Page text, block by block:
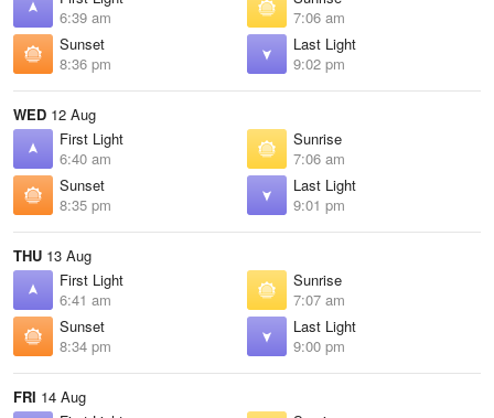
6:39 am
7:06 am
Sunset
8:36 pm
Last Light
9:02 pm
WED 12 Aug
First Light
6:40 am
Sunrise
7:06 am
Sunset
8:35 pm
Last Light
9:01 pm
THU 13 Aug
First Light
6:41 am
Sunrise
7:07 am
Sunset
8:34 pm
Last Light
9:00 pm
FRI 14 Aug